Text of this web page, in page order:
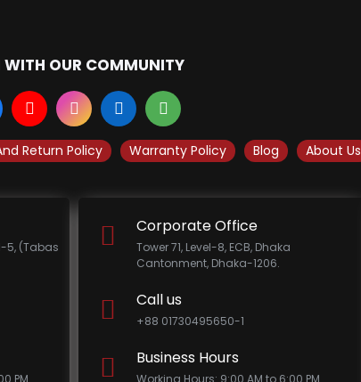
OUR COMMUNITY
Return Policy Warranty Policy Blog About Us
5, (Tabas
Corporate Office
Tower 71, Level-8, ECB, Dhaka
Cantonment, Dhaka-1206.
Call us
+88 01730495650-1
Business Hours